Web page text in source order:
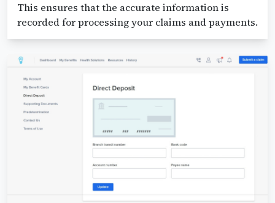
This ensures that the accurate information is
recorded for processing your claims and payments.